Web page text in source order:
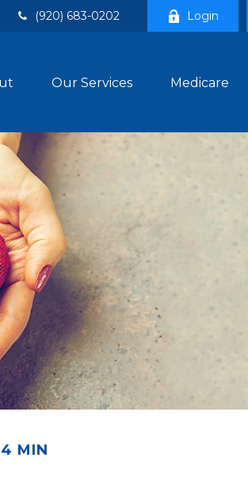
(920) 683-0202 Login
Our Services Medicare
MIN